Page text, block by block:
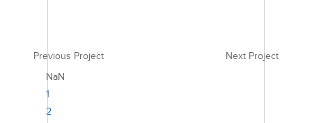
Previous Project
Next Project
NaN
1
2